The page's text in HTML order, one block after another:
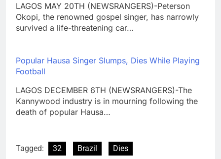
LAGOS MAY 20TH (NEWSRANGERS)-Peterson
Okopi, the renowned gospel singer, has narrowly
survived a life-threatening car…
Popular Hausa Singer Slumps, Dies While Playing
Football
LAGOS DECEMBER 6TH (NEWSRANGERS)-The
Kannywood industry is in mourning following the
death of popular Hausa…
Tagged: 32 Brazil
Dies